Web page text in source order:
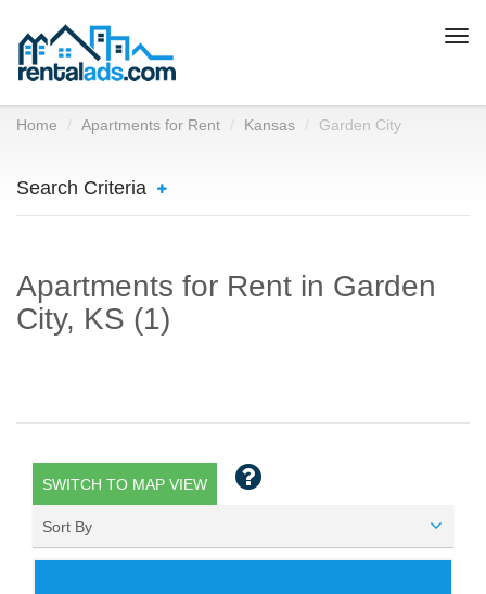
Home Apartments for Rent Kansas Garden City
Search Criteria
Apartments for Rent in Garden
City, KS (1)
SWITCH TO MAP VIEW
Sort By